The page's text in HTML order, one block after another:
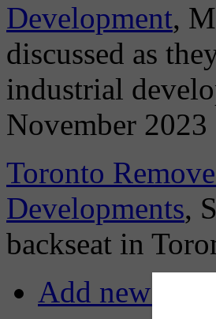
Development,
discussed as
industrial
November 2023
Toronto
Developments,
backseat in
Add new